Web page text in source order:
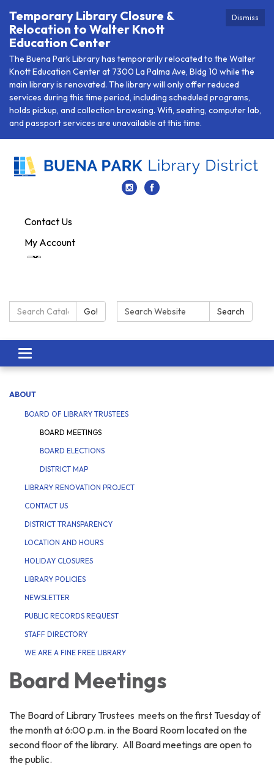
Dismiss
Temporary Library Closure &
Relocation to Walter Knott
Education Center
The Buena Park Library has temporarily relocated to the Walter
Knott Education Center at 7300 La Palma Ave, Bldg 10 while the
main library is renovated. The library will only offer reduced
services during this time period, including scheduled programs,
holds pickup, and collection browsing. Wifi, seating, computer lab,
and passport services are unavailable at this time.
Contact Us
My Account
Search Catalog:Go! Search: Search
Toggle navigation
ABOUT
BOARD OF LIBRARY TRUSTEES
BOARD MEETINGS
BOARD ELECTIONS
DISTRICT MAP
LIBRARY RENOVATION PROJECT
CONTACT US
DISTRICT TRANSPARENCY
LOCATION AND HOURS
HOLIDAY CLOSURES
LIBRARY POLICIES
NEWSLETTER
PUBLIC RECORDS REQUEST
STAFF DIRECTORY
WE ARE A FINE FREE LIBRARY
Board Meetings
The Board of Library Trustees meets on the first Tuesday of
the month at 6:00 p.m. in the Board Room located on the
second floor of the library. All Board meetings are open to
the public.